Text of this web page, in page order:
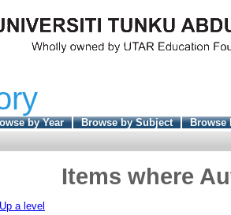
by Year Browse by Subject
Browse
Items where
Up a level